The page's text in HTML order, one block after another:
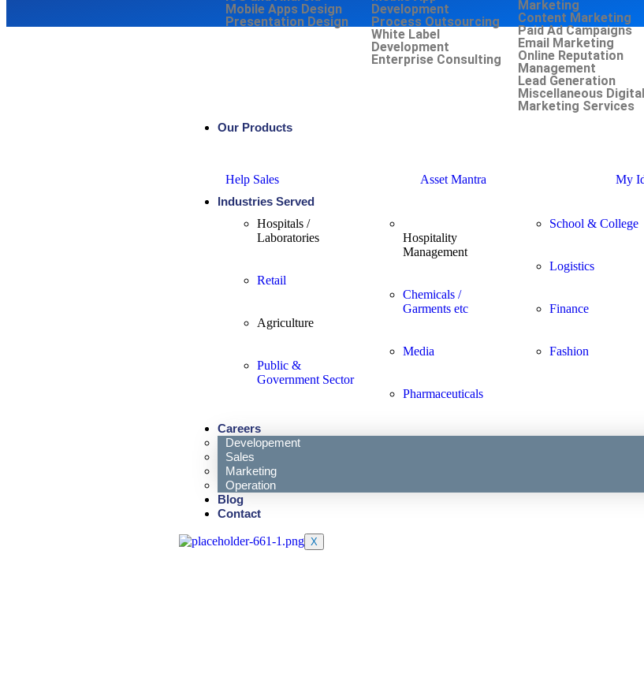
Mobile Apps Design
Presentation Design
Development
Process Outsourcing
White Label
Development
Enterprise Consulting
Marketing
Content Marketing
Paid Ad Campaigns
Email Marketing
Online Reputation
Management
Lead Generation
Miscellaneous Digital
Marketing Services
Our Products
Help Sales Asset Mantra
My
Industries Served
Hospitals /
Laboratories
Retail
Agriculture
Public &
Government Sector
Hospitality
Management
Chemicals /
Garments etc
Media
Pharmaceuticals
School & College
Logistics
Finance
Fashion
Careers
Developement
Sales
Marketing
Operation
Blog
Contact
X